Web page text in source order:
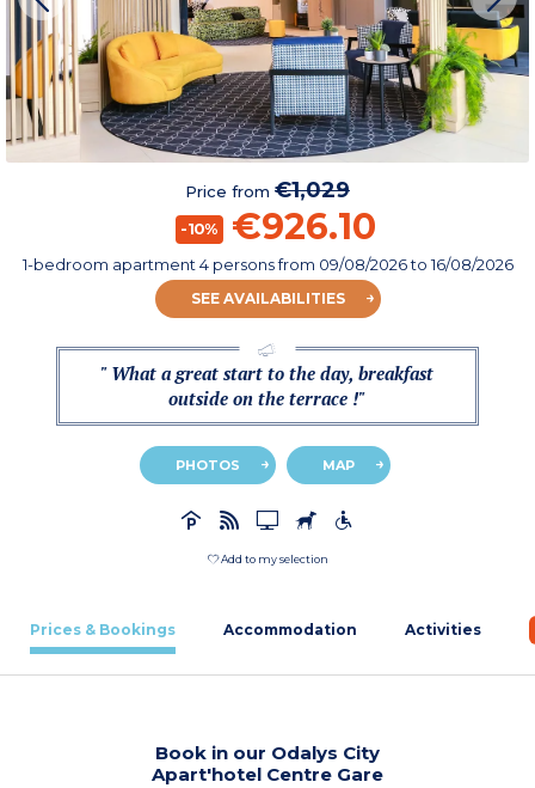
Price from €1,029
-10% €926.10
1-bedroom apartment 4 personsfrom 09/08/2026to 16/08/2026
SEE AVAILABILITIES
" What a great start to the day, breakfast
outside on the terrace !"
PHOTOS MAP
Add to my selection
Prices & Bookings Accommodation Activities
Book in our Odalys City
Apart'hotel Centre Gare